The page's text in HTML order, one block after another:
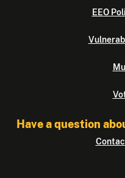
EEO
Have a question